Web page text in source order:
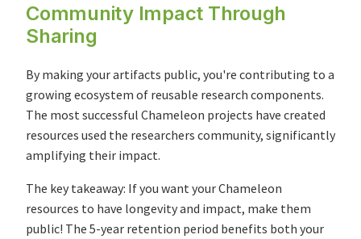
Community Impact Through
Sharing
By making your artifacts public, you're contributing to a
growing ecosystem of reusable research components.
The most successful Chameleon projects have created
resources used the researchers community, significantly
amplifying their impact.
The key takeaway: If you want your Chameleon
resources to have longevity and impact, make them
public! The 5-year retention period benefits both your